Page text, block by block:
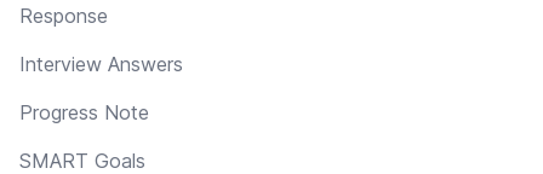
Response
Interview Answers
Progress Note
SMART Goals